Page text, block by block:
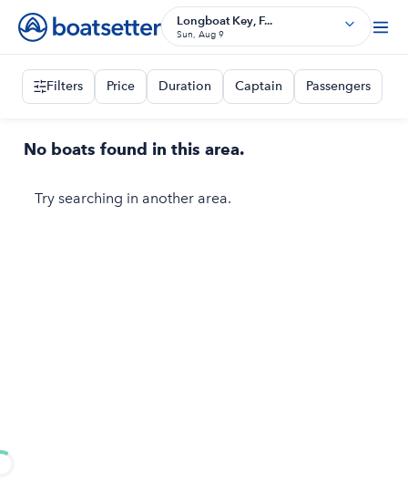
Longboat Key, F...
Sun, Aug 9
Filters Price Duration Captain Passengers
No boats found in this area.
Try searching in another area.